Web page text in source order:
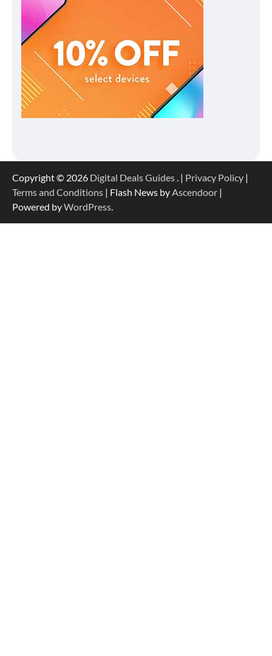
Copyright © 2026 Digital Deals Guides . | Privacy Policy |
Terms and Conditions | Flash News by Ascendoor |
Powered byWordPress